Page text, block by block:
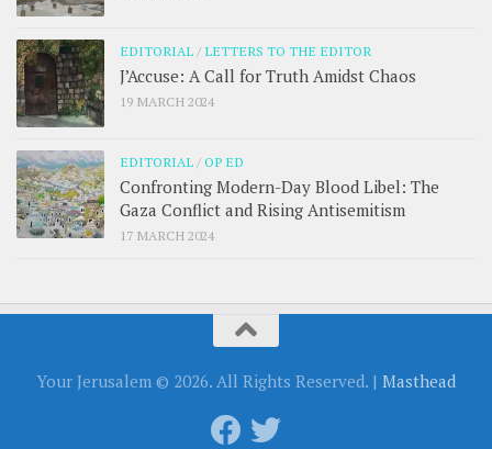
EDITORIAL / LETTERS TO THE EDITOR
J’Accuse: A Call for Truth Amidst Chaos
19 MARCH 2024
EDITORIAL / OP ED
Confronting Modern-Day Blood Libel: The
Gaza Conflict and Rising Antisemitism
17 MARCH 2024
Your Jerusalem © 2026. All Rights Reserved. | Masthead